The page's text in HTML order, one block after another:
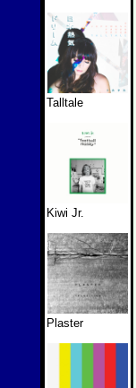
Talltale
Kiwi Jr.
Plaster